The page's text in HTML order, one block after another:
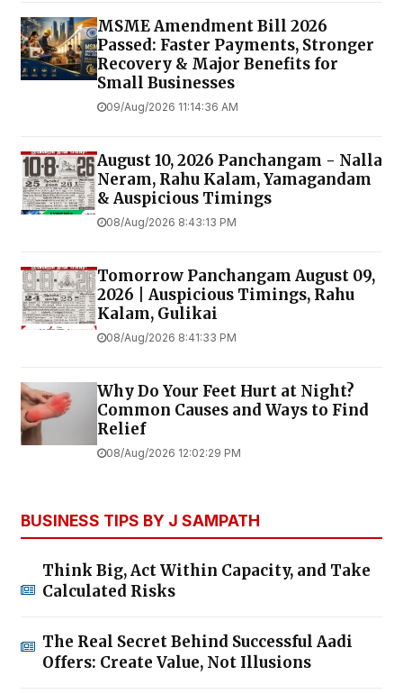
MSME Amendment Bill 2026
Passed: Faster Payments, Stronger
Recovery & Major Benefits for
Small Businesses
09/Aug/2026 11:14:36 AM
August 10, 2026 Panchangam - Nalla
Neram, Rahu Kalam, Yamagandam
& Auspicious Timings
08/Aug/2026 8:43:13 PM
Tomorrow Panchangam August 09,
2026 | Auspicious Timings, Rahu
Kalam, Gulikai
08/Aug/2026 8:41:33 PM
Why Do Your Feet Hurt at Night?
Common Causes and Ways to Find
Relief
08/Aug/2026 12:02:29 PM
BUSINESS TIPS BY J SAMPATH
Think Big, Act Within Capacity, and Take
Calculated Risks
The Real Secret Behind Successful Aadi
Offers: Create Value, Not Illusions